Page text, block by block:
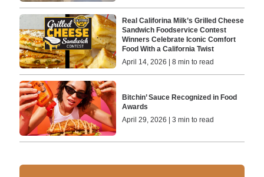
Real Califorina Milk’s Grilled Cheese
Sandwich Foodservice Contest
Winners Celebrate Iconic Comfort
Food With a California Twist
April 14, 2026 | 8 min to read
Bitchin’ Sauce Recognized in Food
Awards
April 29, 2026 | 3 min to read